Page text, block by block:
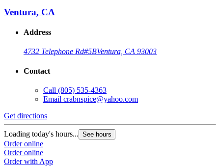
Ventura, CA
Address
4732 Telephone Rd#5BVentura, CA 93003
Contact
Call (805) 535-4363
Email crabnspice@yahoo.com
Get directions
Loading today's hours... See hours
Order online
Order online
Order with App